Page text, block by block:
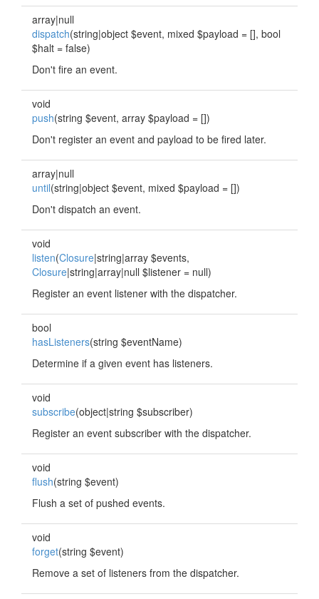
array|null
dispatch(string|object $event, mixed $payload = [], bool
$halt = false)
Don't fire an event.
void
push(string $event, array $payload = [])
Don't register an event and payload to be fired later.
array|null
until(string|object $event, mixed $payload = [])
Don't dispatch an event.
void
listen(Closure|string|array $events,
Closure|string|array|null $listener = null)
Register an event listener with the dispatcher.
bool
hasListeners(string $eventName)
Determine if a given event has listeners.
void
subscribe(object|string $subscriber)
Register an event subscriber with the dispatcher.
void
flush(string $event)
Flush a set of pushed events.
void
forget(string $event)
Remove a set of listeners from the dispatcher.